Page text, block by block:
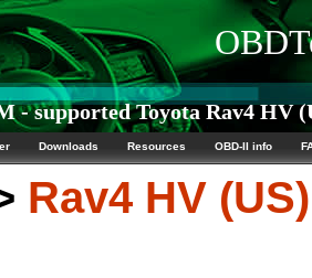
- supported Toyota Rav4 HV
Downloads Resources OBD-II info
Rav4 HV (US)